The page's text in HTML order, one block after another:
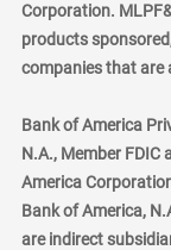
Corporation.
products
companies that are
Bank of America
N.A., Member
America
Bank of America,
are indirect